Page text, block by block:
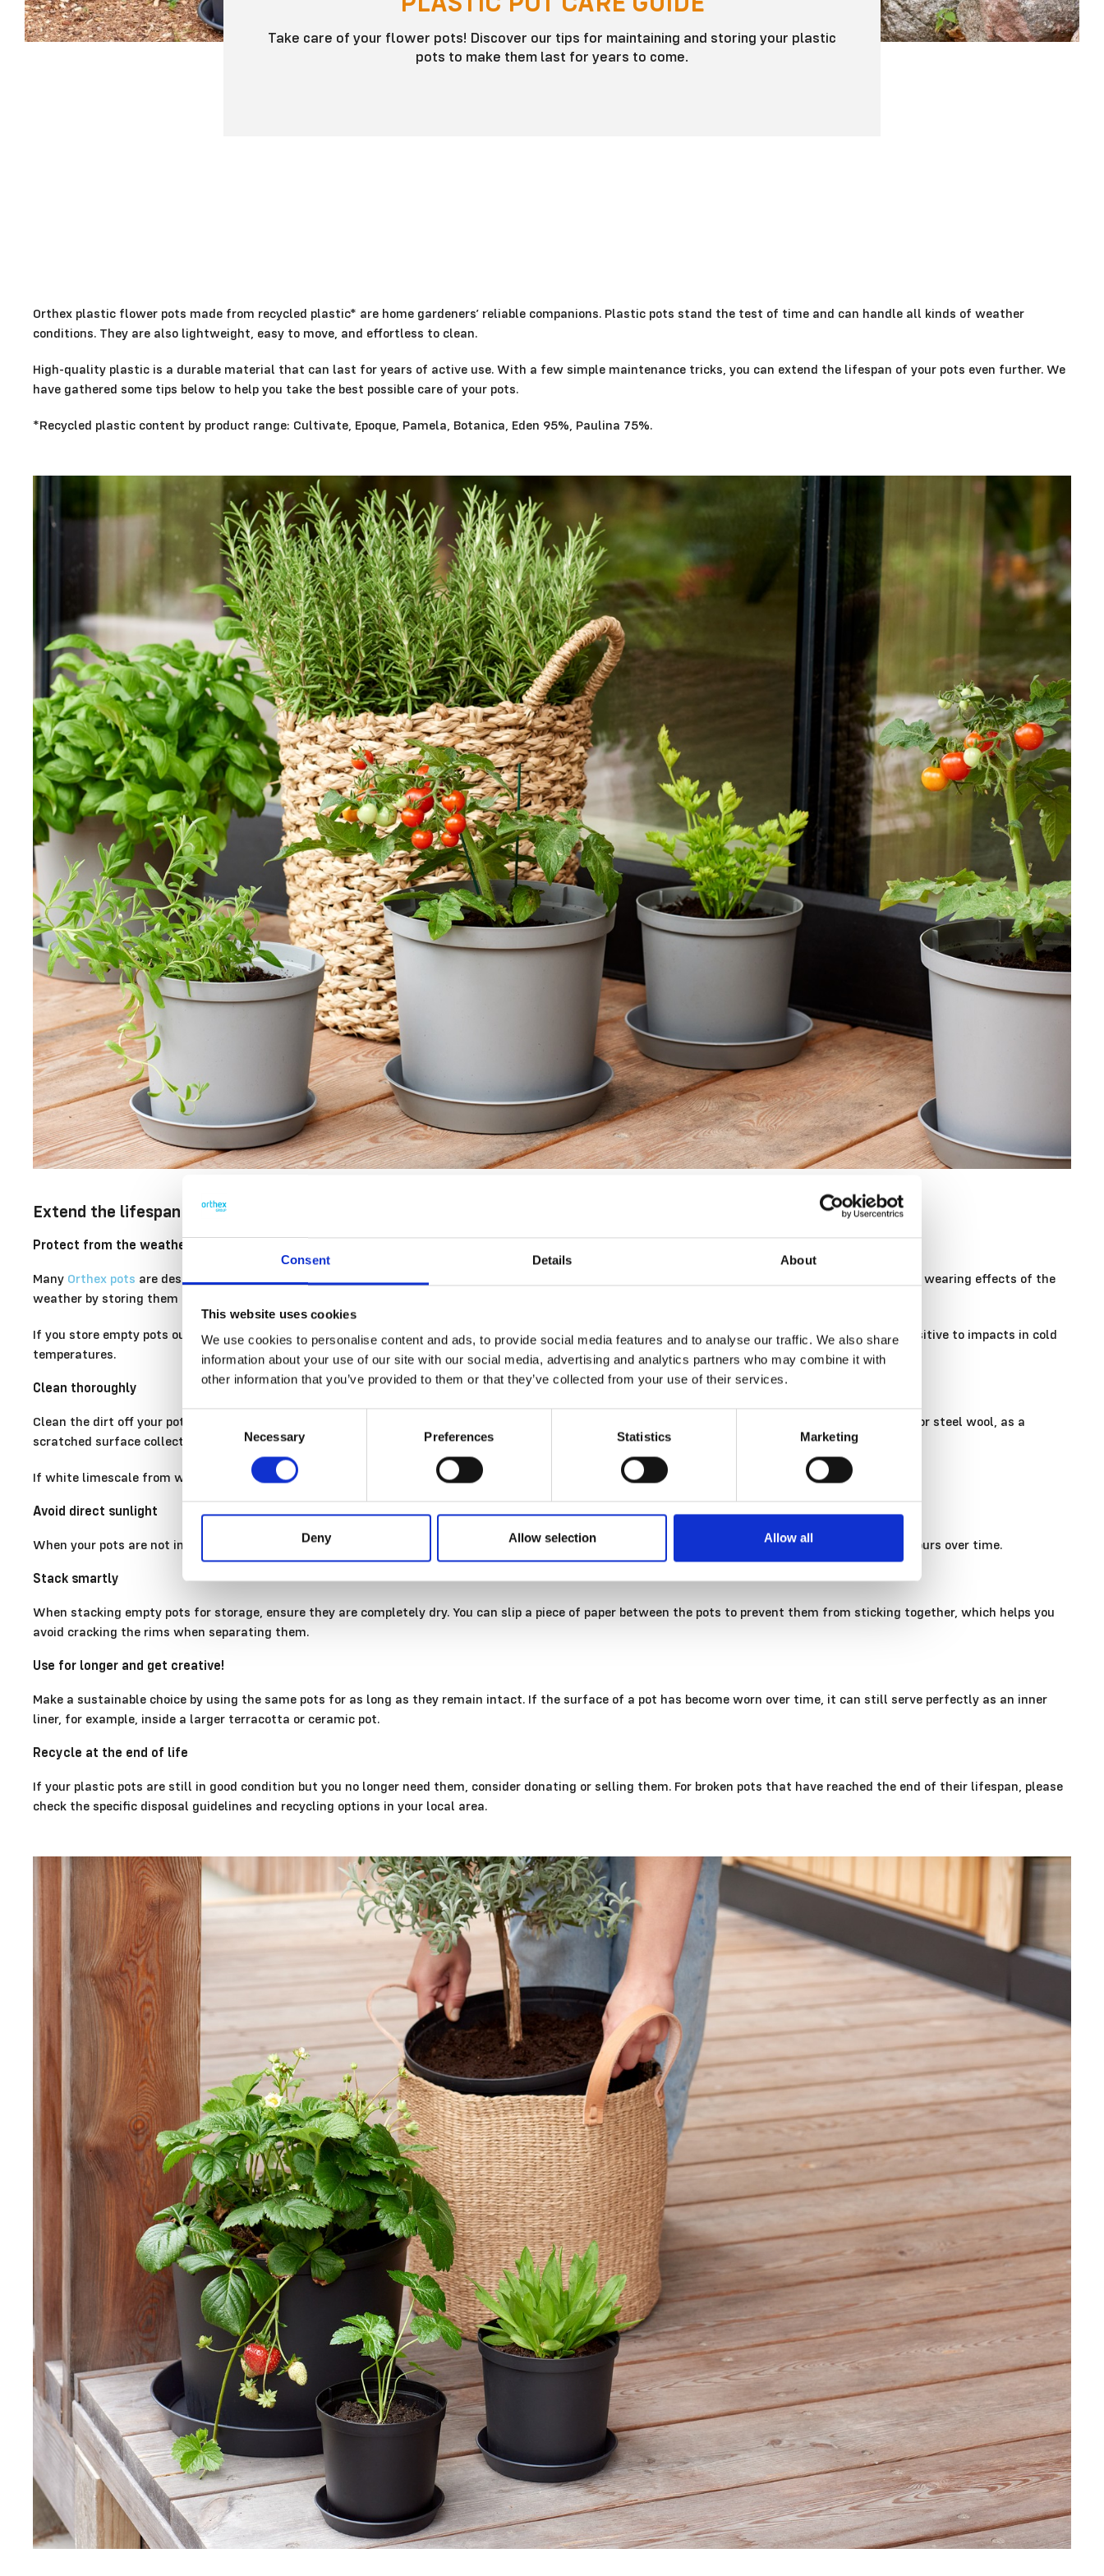
Consent Details About
This website uses cookies
We use cookies to personalise content and ads, to provide social media features and to analyse our traffic. We also share
information about your use of our site with our social media, advertising and analytics partners who may combine it with
other information that you’ve provided to them or that they’ve collected from your use of their services.
Consent
Selection
Necessary Preferences Statistics Marketing
Deny Allow selection Allow all
Take care of your flower pots! Discover our tips for maintaining and storing your plastic
pots to make them last for years to come.
Orthex plastic flower pots made from recycled plastic* are home gardeners’ reliable companions. Plastic pots stand the test of time and can handle all kinds of weather
conditions. They are also lightweight, easy to move, and effortless to clean.
High-quality plastic is a durable material that can last for years of active use. With a few simple maintenance tricks, you can extend the lifespan of your pots even further. We
have gathered some tips below to help you take the best possible care of your pots.
*Recycled plastic content by product range: Cultivate, Epoque, Pamela, Botanica, Eden 95%, Paulina 75%.
Extend the lifespan of your plastic pots with these tips:
Protect from the weather and store correctly
Many Orthex pots are designed to withstand outdoor use, even in winter. However, if your pots are not in use year-round, you can protect them from the wearing effects of the
weather by storing them indoors during the winter, for example, in a shed or garage.
If you store empty pots outdoors, turn them upside down to prevent water or dirt from accumulating inside. Also, keep in mind that plastic is more sensitive to impacts in cold
temperatures.
Clean thoroughly
Clean the dirt off your pots thoroughly before putting them away. Wash the pots with mild washing-up liquid and a soft brush. Avoid abrasive sponges or steel wool, as a
scratched surface collects dirt more easily.
If white limescale from watering has built up on the rim of the pot, try wiping it away with a mild vinegar solution.
Avoid direct sunlight
When your pots are not in use, it is best to store them out of direct light. Prolonged, intense sunshine and UV light wear down plastic and can fade colours over time.
Stack smartly
When stacking empty pots for storage, ensure they are completely dry. You can slip a piece of paper between the pots to prevent them from sticking together, which helps you
avoid cracking the rims when separating them.
Use for longer and get creative!
Make a sustainable choice by using the same pots for as long as they remain intact. If the surface of a pot has become worn over time, it can still serve perfectly as an inner
liner, for example, inside a larger terracotta or ceramic pot.
Recycle at the end of life
If your plastic pots are still in good condition but you no longer need them, consider donating or selling them. For broken pots that have reached the end of their lifespan, please
check the specific disposal guidelines and recycling options in your local area.